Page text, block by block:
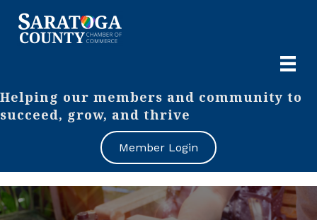
Helping our members and community to
succeed, grow, and thrive
Member Login